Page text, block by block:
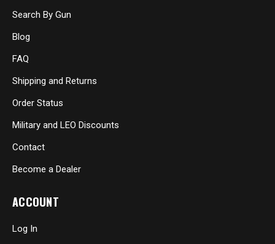
Search By Gun
Blog
FAQ
Shipping and Returns
Order Status
Military and LEO Discounts
Contact
Become a Dealer
ACCOUNT
Log In